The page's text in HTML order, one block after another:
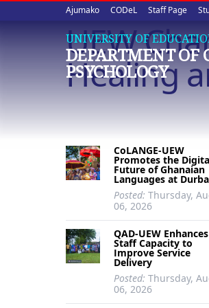
Upper
quick
links
Ajumako CODeL Staff Page
UNIVERSITY OF
DEPARTMENT OF
PSYCHOLOGY
UEW
Healing
CoLANGE-UEW
Promotes the
Future of Ghanaian
Languages at
Posted: Thursday,
06, 2026
QAD-UEW Enhances
Staff Capacity to
Improve Service
Delivery
Posted: Thursday,
06, 2026